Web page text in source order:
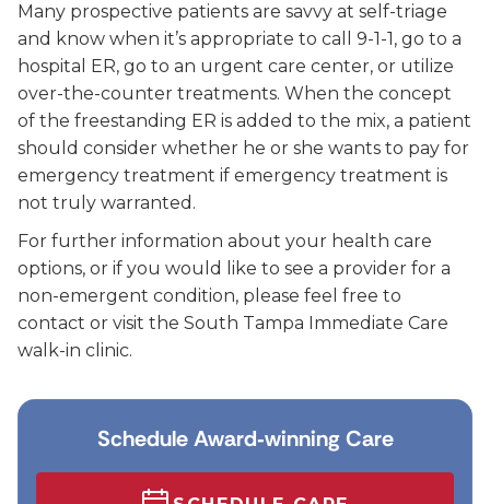
Many prospective patients are savvy at self-triage
and know when it’s appropriate to call 9-1-1, go to a
hospital ER, go to an urgent care center, or utilize
over-the-counter treatments. When the concept
of the freestanding ER is added to the mix, a patient
should consider whether he or she wants to pay for
emergency treatment if emergency treatment is
not truly warranted.
For further information about your health care
options, or if you would like to see a provider for a
non-emergent condition, please feel free to
contact or visit the South Tampa Immediate Care
walk-in clinic.
Schedule Award‑winning Care